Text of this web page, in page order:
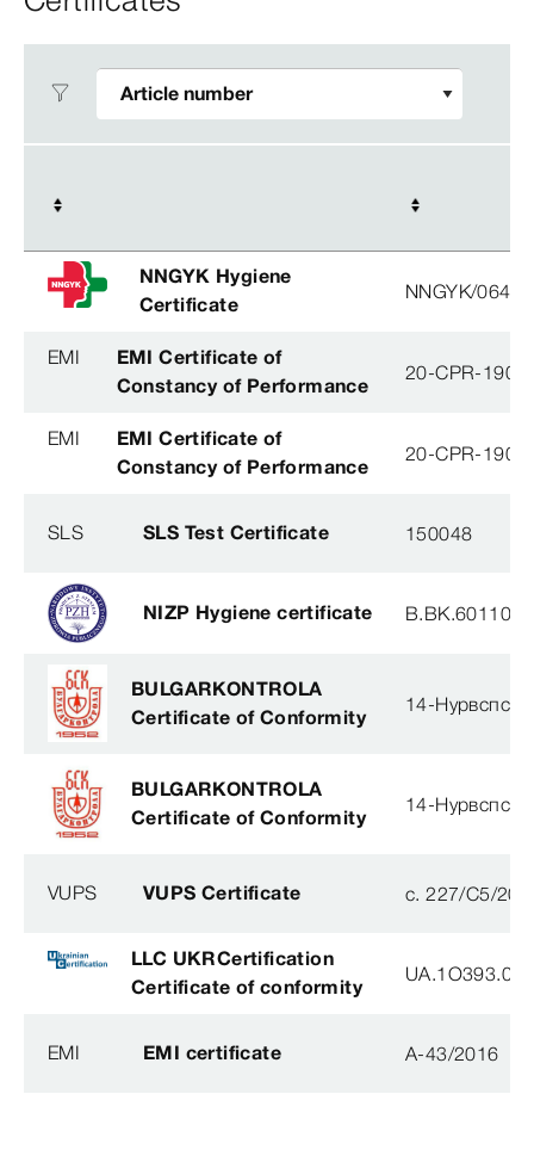
NNGYK Hygiene
Certificate
NNGYK/
EMI
EMI Certificate of
Constancy of Performance
20-CPR-190-
EMI
EMI Certificate of
Constancy of Performance
20-CPR-190-
SLS SLS Test Certificate 150048
NIZP Hygiene certificate
BULGARKONTROLA
Certificate of Conformity
14-
BULGARKONTROLA
Certificate of Conformity
14-
VUPS VUPS Certificate c. 227/C5/
LLC UKRCertification
Certificate of conformity
EMI EMI certificate A-43/2016